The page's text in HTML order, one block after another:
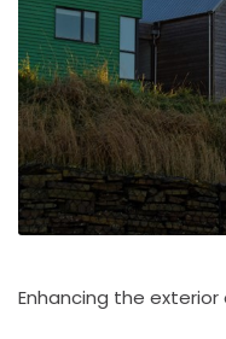
Enhancing the